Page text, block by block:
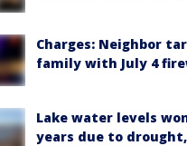
Charges: Neighbor
family with July 4
Lake water levels
years due to drought,